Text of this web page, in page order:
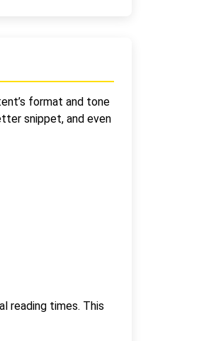
format and tone
snippet, and even
reading times. This